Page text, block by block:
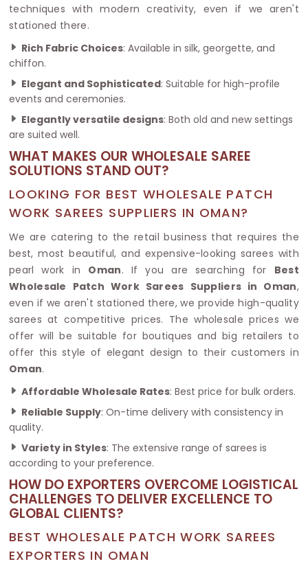
techniques with modern creativity, even if we aren't
stationed there.
Rich Fabric Choices: Available in silk, georgette, and
chiffon.
Elegant and Sophisticated: Suitable for high-profile
events and ceremonies.
Elegantly versatile designs: Both old and new settings
are suited well.
WHAT MAKES OUR WHOLESALE SAREE
SOLUTIONS STAND OUT?
LOOKING FOR BEST WHOLESALE PATCH
WORK SAREES SUPPLIERS IN OMAN?
We are catering to the retail business that requires the
best, most beautiful, and expensive-looking sarees with
pearl work in Oman. If you are searching for Best
Wholesale Patch Work Sarees Suppliers in Oman,
even if we aren't stationed there, we provide high-quality
sarees at competitive prices. The wholesale prices we
offer will be suitable for boutiques and big retailers to
offer this style of elegant design to their customers in
Oman.
Affordable Wholesale Rates: Best price for bulk orders.
Reliable Supply: On-time delivery with consistency in
quality.
Variety in Styles: The extensive range of sarees is
according to your preference.
HOW DO EXPORTERS OVERCOME LOGISTICAL
CHALLENGES TO DELIVER EXCELLENCE TO
GLOBAL CLIENTS?
BEST WHOLESALE PATCH WORK SAREES
EXPORTERS IN OMAN